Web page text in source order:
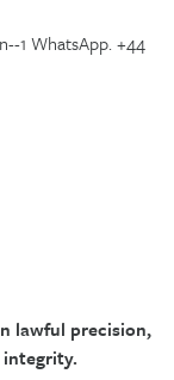
1 WhatsApp. +44
lawful precision,